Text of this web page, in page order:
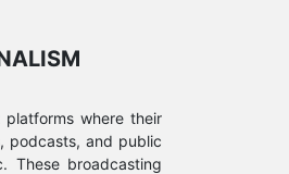
where their
podcasts, and public
These broadcasting